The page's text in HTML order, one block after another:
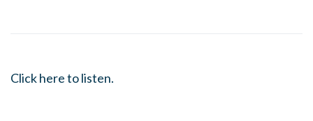
Click here to listen.